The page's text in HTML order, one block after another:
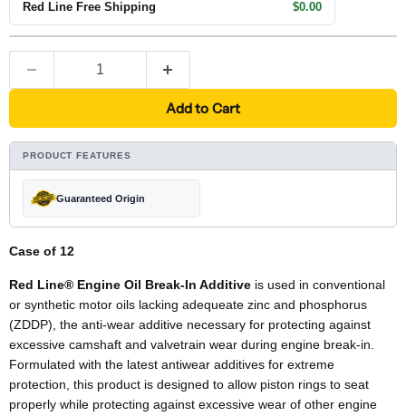
Red Line Free Shipping $0.00
Add to Cart
PRODUCT FEATURES
Guaranteed Origin
Case of 12
Red Line® Engine Oil Break-In Additive is used in conventional
or synthetic motor oils lacking adequeate zinc and phosphorus
(ZDDP), the anti-wear additive necessary for protecting against
excessive camshaft and valvetrain wear during engine break-in.
Formulated with the latest antiwear additives for extreme
protection, this product is designed to allow piston rings to seat
properly while protecting against excessive wear of other engine